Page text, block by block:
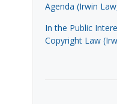
Agenda (Irwin
In the Public
Copyright Law